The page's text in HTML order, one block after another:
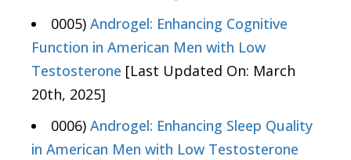
0005) Androgel: Enhancing Cognitive
Function in American Men with Low
Testosterone [Last Updated On: March
20th, 2025]
0006) Androgel: Enhancing Sleep Quality
in American Men with Low Testosterone